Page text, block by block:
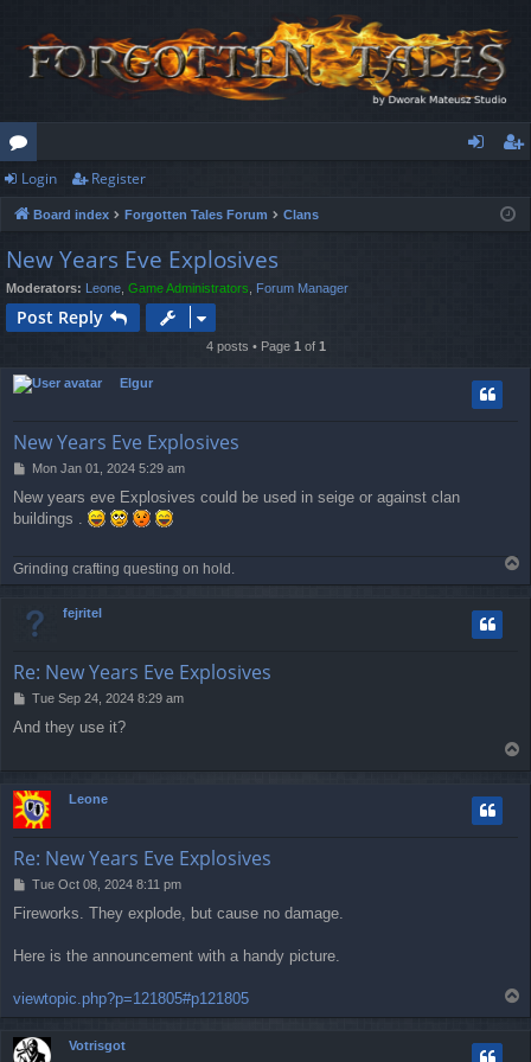
or
u
m
s
ist
Login Register
Board index Forgotten Tales Forum Clans
New Years Eve Explosives
Moderators: Leone Game Administrators Forum Manager
Post Reply
4 posts • Page 1 of 1
Elgur
New Years Eve Explosives
P
s
t
Mon Jan 01, 2024 5:29 am
New years eve Explosives could be used in seige or against clan
buildings .
Grinding crafting questing on hold.
o
fejritel
Re: New Years Eve Explosives
P
s
Tue Sep 24, 2024 8:29 am
And they use it?
Leone
Re: New Years Eve Explosives
P
s
Tue Oct 08, 2024 8:11 pm
Fireworks. They explode, but cause no damage.
Here is the announcement with a handy picture.
viewtopic.php?p=121805#p121805
o
Votrisgot